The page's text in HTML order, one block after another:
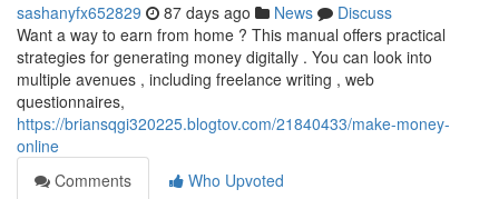
sashanyfx652829 87 days ago News
Discuss
Want a way to earn from home ? This manual offers practical
strategies for generating money digitally . You can look into
multiple avenues , including freelance writing , web
questionnaires,
https://briansqgi320225.blogtov.com/21840433/make-money-
online
Comments
Who Upvoted